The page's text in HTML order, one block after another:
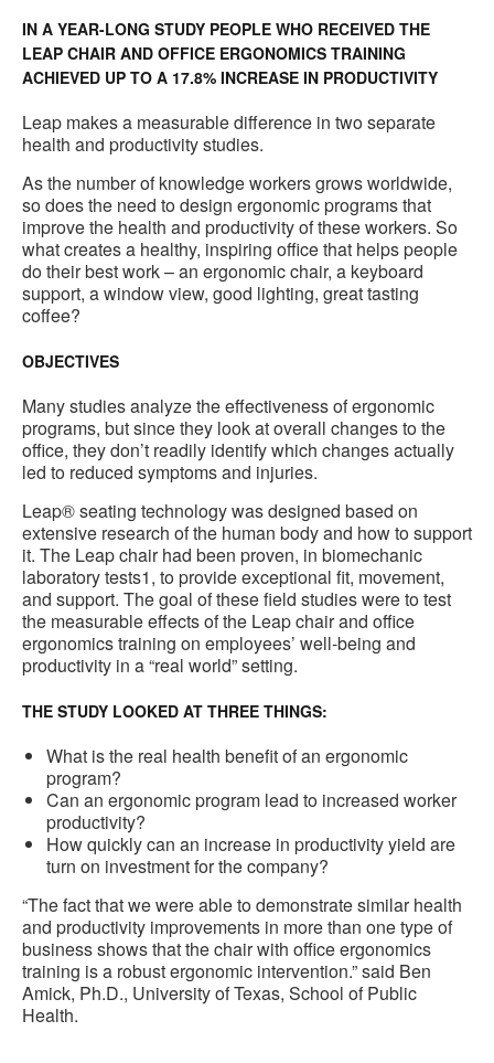
IN A YEAR-LONG STUDY PEOPLE WHO RECEIVED THE
LEAP CHAIR AND OFFICE ERGONOMICS TRAINING
ACHIEVED UP TO A 17.8% INCREASE IN PRODUCTIVITY
Leap makes a measurable difference in two separate
health and productivity studies.
As the number of knowledge workers grows worldwide,
so does the need to design ergonomic programs that
improve the health and productivity of these workers. So
what creates a healthy, inspiring office that helps people
do their best work – an ergonomic chair, a keyboard
support, a window view, good lighting, great tasting
coffee?
OBJECTIVES
Many studies analyze the effectiveness of ergonomic
programs, but since they look at overall changes to the
office, they don’t readily identify which changes actually
led to reduced symptoms and injuries.
Leap® seating technology was designed based on
extensive research of the human body and how to support
it. The Leap chair had been proven, in biomechanic
laboratory tests1, to provide exceptional fit, movement,
and support. The goal of these field studies were to test
the measurable effects of the Leap chair and office
ergonomics training on employees’ well-being and
productivity in a “real world” setting.
THE STUDY LOOKED AT THREE THINGS:
What is the real health benefit of an ergonomic
program?
Can an ergonomic program lead to increased worker
productivity?
How quickly can an increase in productivity yield are
turn on investment for the company?
“The fact that we were able to demonstrate similar health
and productivity improvements in more than one type of
business shows that the chair with office ergonomics
training is a robust ergonomic intervention.” said Ben
Amick, Ph.D., University of Texas, School of Public
Health.